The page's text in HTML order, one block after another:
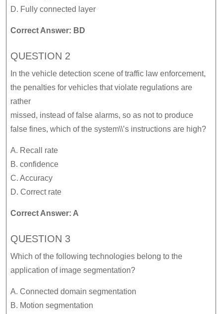
D. Fully connected layer
Correct Answer: BD
QUESTION 2
In the vehicle detection scene of traffic law enforcement,
the penalties for vehicles that violate regulations are
rather
missed, instead of false alarms, so as not to produce
false fines, which of the system\\’s instructions are high?
A. Recall rate
B. confidence
C. Accuracy
D. Correct rate
Correct Answer: A
QUESTION 3
Which of the following technologies belong to the
application of image segmentation?
A. Connected domain segmentation
B. Motion segmentation